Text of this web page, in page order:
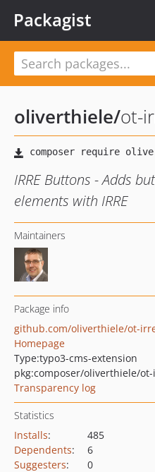
Packagist
oliverthiele/ot-
IRRE Buttons - Adds
elements with IRRE
Maintainers
Package info
github.com/oliverthiele/ot-
Homepage
Type:typo3-cms-extension
pkg:composer/oliverthiele/
Transparency log
Statistics
Installs:
485
Dependents:
6
Suggesters:
0